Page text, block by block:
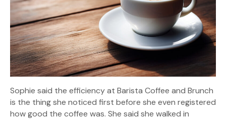
Sophie said the efficiency at Barista Coffee and Brunch
is the thing she noticed first before she even registered
how good the coffee was. She said she walked in